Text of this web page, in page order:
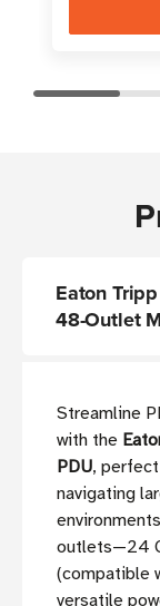
Eaton
48-Outlet
Streamline
with the
PDU,
navigating
outlets—24
(compatible
versatile